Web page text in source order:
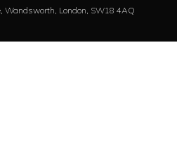
Wandsworth, London, SW18 4AQ